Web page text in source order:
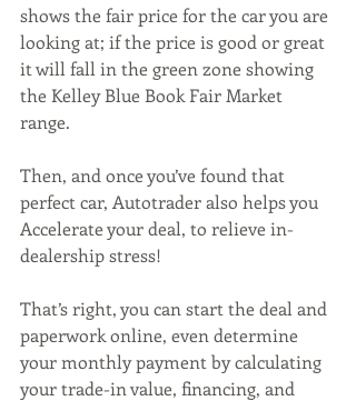
shows the fair price for the car you are
looking at; if the price is good or great
it will fall in the green zone showing
the Kelley Blue Book Fair Market
range.
Then, and once you’ve found that
perfect car, Autotrader also helps you
Accelerate your deal, to relieve in-
dealership stress!
That’s right, you can start the deal and
paperwork online, even determine
your monthly payment by calculating
your trade-in value, financing, and